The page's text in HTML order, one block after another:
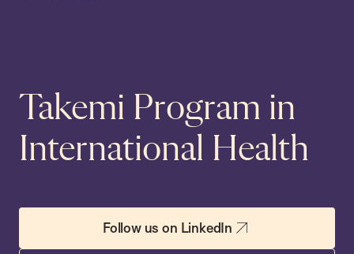
Takemi Program in
International Health
Follow us on LinkedIn